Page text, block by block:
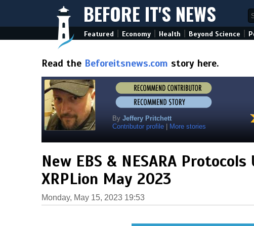
BEFORE IT'S NEWS
Featured Economy Health Beyond Science
Read the Beforeitsnews.com story here.
By Jeffery Pritchett
Contributor profile
More stories
New EBS & NESARA
XRPLion May 2023
Monday, May 15, 2023 19:53